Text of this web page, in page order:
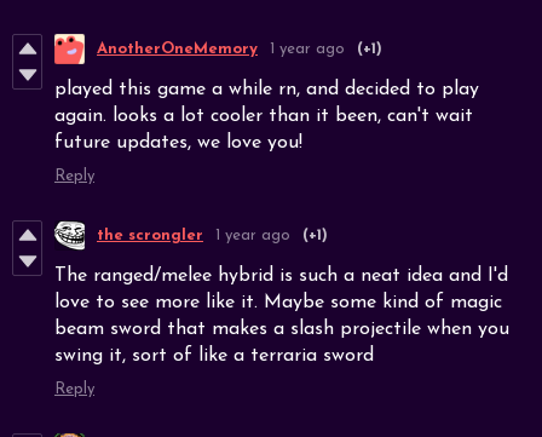
AnotherOneMemory 1 year ago (+1)
played this game a while rn, and decided to play
again. looks a lot cooler than it been, can't wait
future updates, we love you!
Reply
the scrongler 1 year ago (+1)
The ranged/melee hybrid is such a neat idea and I'd
love to see more like it. Maybe some kind of magic
beam sword that makes a slash projectile when you
swing it, sort of like a terraria sword
Reply